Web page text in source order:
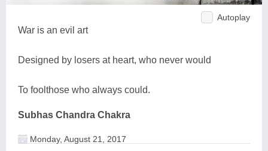
Autoplay
War is an evil art
Designed by losers at heart, who never would
To foolthose who always could.
Subhas Chandra Chakra
Monday, August 21, 2017